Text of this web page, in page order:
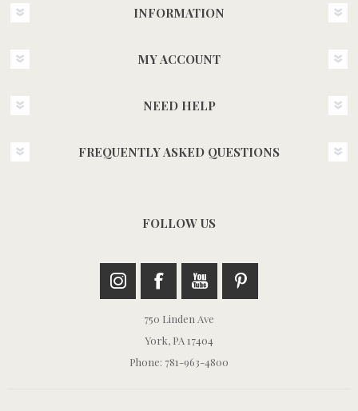
INFORMATION
MY ACCOUNT
NEED HELP
FREQUENTLY ASKED QUESTIONS
FOLLOW US
750 Linden Ave
York, PA 17404
Phone: 781-963-4800